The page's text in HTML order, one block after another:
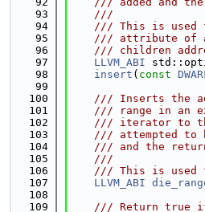
   93
    ///
   94
/// This is used
   95
/// attribute of
   96
/// children
   97
LLVM_ABI
   98
insert ( const
   99
  100
/// Inserts the
  101
/// range in an
  102
/// iterator to
  103
/// attempted to
  104
/// and the
  105
    ///
  106
/// This is used
  107
LLVM_ABI
  108
  109
/// Return true